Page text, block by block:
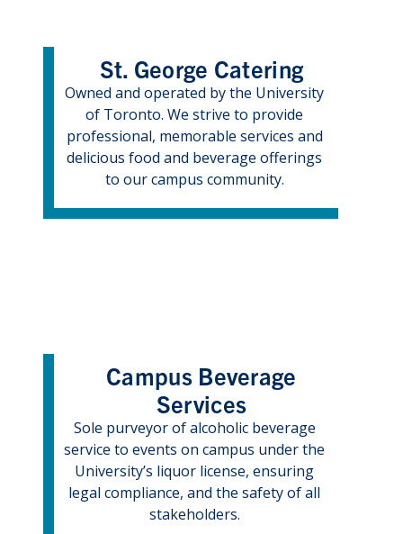
St. George Catering
Owned and operated by the University
of Toronto. We strive to provide
professional, memorable services and
delicious food and beverage offerings
to our campus community.
Campus Beverage
Services
Sole purveyor of alcoholic beverage
service to events on campus under the
University’s liquor license, ensuring
legal compliance, and the safety of all
stakeholders.